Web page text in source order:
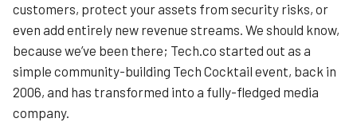
customers, protect your assets from security risks, or
even add entirely new revenue streams. We should know,
because we’ve been there; Tech.co started out as a
simple community-building Tech Cocktail event, back in
2006, and has transformed into a fully-fledged media
company.